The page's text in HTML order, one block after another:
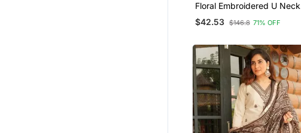
Floral Embroidered U Neck
Cotton Kurta Trouser &
Dupatta Set
$42.53 $146.8 71% OFF